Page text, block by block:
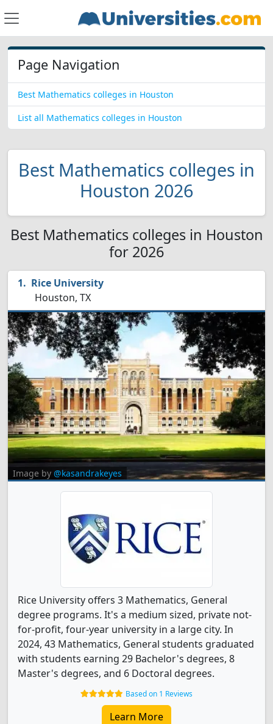
Page Navigation
Best Mathematics colleges in Houston
List all Mathematics colleges in Houston
Best Mathematics colleges in
Houston 2026
Best Mathematics colleges in Houston
for 2026
Rice University
Houston, TX
Image by @kasandrakeyes
Rice University offers 3 Mathematics, General
degree programs. It's a medium sized, private not-
for-profit, four-year university in a large city. In
2024, 43 Mathematics, General students graduated
with students earning 29 Bachelor's degrees, 8
Master's degrees, and 6 Doctoral degrees.
Based on 1 Reviews
Learn More